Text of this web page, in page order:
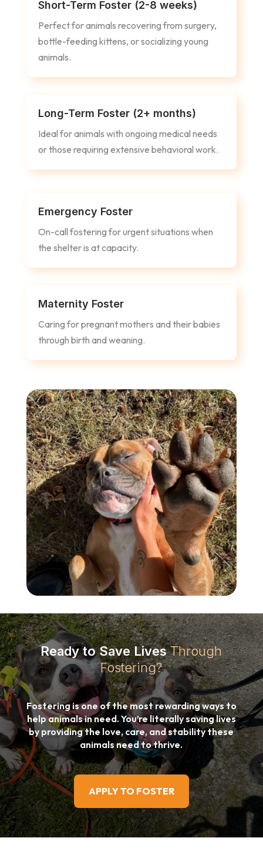
Short-Term Foster (2-8 weeks)
Perfect for animals recovering from surgery,
bottle-feeding kittens, or socializing young
animals.
Long-Term Foster (2+ months)
Ideal for animals with ongoing medical needs
or those requiring extensive behavioral work.
Emergency Foster
On-call fostering for urgent situations when
the shelter is at capacity.
Maternity Foster
Caring for pregnant mothers and their babies
through birth and weaning.
Ready to Save LivesThrough
Fostering?
Fostering is one of the most rewarding ways to
help animals in need. You’re literally saving lives
by providing the love, care, and stability these
animals need to thrive.
APPLY TO FOSTER